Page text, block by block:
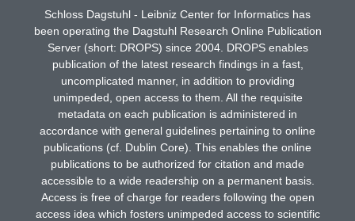
Schloss Dagstuhl - Leibniz Center for Informatics has
been operating the Dagstuhl Research Online Publication
Server (short: DROPS) since 2004. DROPS enables
publication of the latest research findings in a fast,
uncomplicated manner, in addition to providing
unimpeded, open access to them. All the requisite
metadata on each publication is administered in
accordance with general guidelines pertaining to online
publications (cf. Dublin Core). This enables the online
publications to be authorized for citation and made
accessible to a wide readership on a permanent basis.
Access is free of charge for readers following the open
access idea which fosters unimpeded access to scientific